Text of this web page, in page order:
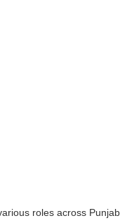
roles across